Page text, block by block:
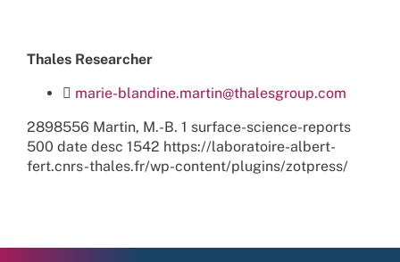
Thales Researcher
marie-blandine.martin@thalesgroup.com
2898556 Martin, M.-B. 1 surface-science-reports
500 date desc 1542 https://laboratoire-albert-
fert.cnrs-thales.fr/wp-content/plugins/zotpress/